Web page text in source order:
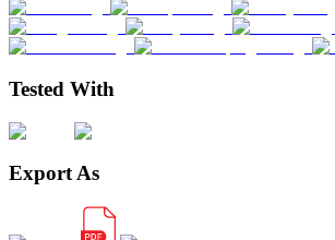
Tested With
Export As